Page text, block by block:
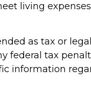
living
as tax or
federal tax
information